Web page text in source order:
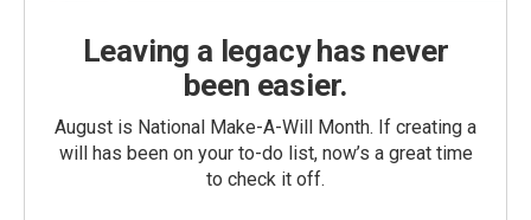
Leaving a legacy has never
been easier.
August is National Make-A-Will Month. If creating a
will has been on your to-do list, now’s a great time
to check it off.